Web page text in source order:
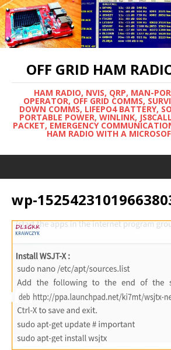
OFF GRID HAM
HAM RADIO, NVIS, QRP, MAN-
OPERATOR, OFF GRID COMMS,
DOWN COMMS, LIFEPO4 BATTERY,
PORTABLE POWER, WINLINK,
PACKET, EMERGENCY
HAM RADIO WITH A
wp-